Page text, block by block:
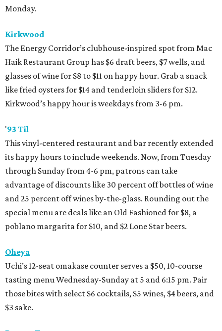
Monday.
Kirkwood
The Energy Corridor’s clubhouse-inspired spot from Mac
Haik Restaurant Group has $6 draft beers, $7 wells, and
glasses of wine for $8 to $11 on happy hour. Grab a snack
like fried oysters for $14 and tenderloin sliders for $12.
Kirkwood’s happy hour is weekdays from 3-6 pm.
'93 Til
This vinyl-centered restaurant and bar recently extended
its happy hours to include weekends. Now, from Tuesday
through Sunday from 4-6 pm, patrons can take
advantage of discounts like 30 percent off bottles of wine
and 25 percent off wines by-the-glass. Rounding out the
special menu are deals like an Old Fashioned for $8, a
poblano margarita for $10, and $2 Lone Star beers.
Oheya
Uchi’s 12-seat omakase counter serves a $50, 10-course
tasting menu Wednesday-Sunday at 5 and 6:15 pm. Pair
those bites with select $6 cocktails, $5 wines, $4 beers, and
$3 sake.